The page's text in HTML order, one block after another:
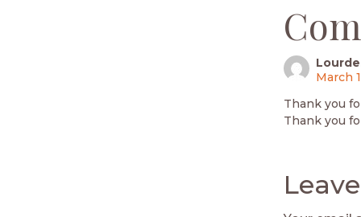
March
Thank you
Thank you